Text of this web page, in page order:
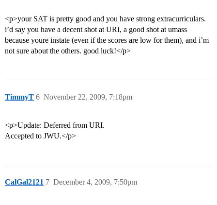
<p>your SAT is pretty good and you have strong extracurriculars.
i’d say you have a decent shot at URI, a good shot at umass
because youre instate (even if the scores are low for them), and i’m
not sure about the others. good luck!</p>
TimmyT November 22, 2009, 7:18pm
6
<p>Update: Deferred from URI.
Accepted to JWU.</p>
CalGal2121 December 4, 2009, 7:50pm
7